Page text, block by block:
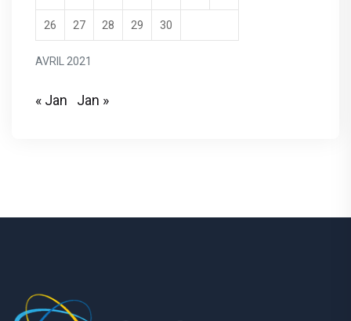
AVRIL 2021
26 27 28 29 30
« Jan Jan »